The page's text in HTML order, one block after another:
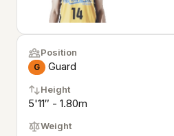
Position
G Guard
Height
5'11″ - 1.80m
Weight